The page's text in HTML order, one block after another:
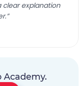
clear explanation
”
Academy.